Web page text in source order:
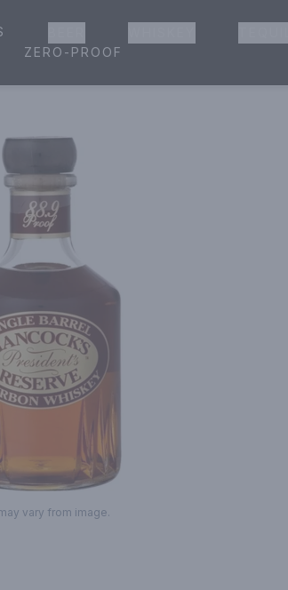
Ordering, Delivery & Pickup
ZERO-PROOF
vary from image.